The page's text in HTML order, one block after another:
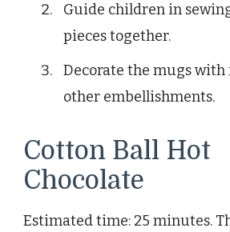
Guide children in
pieces together.
Decorate the mugs with
other embellishments.
Cotton Ball Hot
Chocolate
Estimated time: 25 minutes.